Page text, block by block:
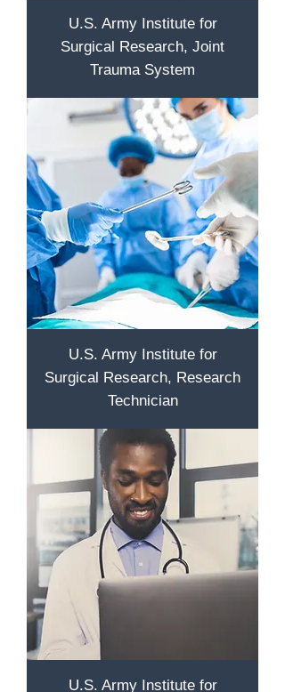
U.S. Army Institute for
Surgical Research, Joint
Trauma System
U.S. Army Institute for
Surgical Research, Research
Technician
U.S. Army Institute for